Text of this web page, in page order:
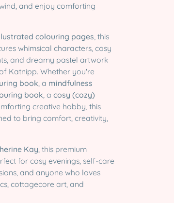
and enjoy comforting
colouring pages, this
whimsical characters, cosy
and dreamy pastel artwork
Katnipp. Whether you're
book, a mindfulness
book, a cosy (cozy)
creative hobby, this
to bring comfort, creativity,
Kay, this premium
for cosy evenings, self-care
and anyone who loves
cottagecore art, and